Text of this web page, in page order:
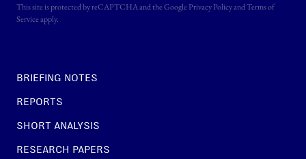
BRIEFING NOTES
REPORTS
SHORT ANALYSIS
RESEARCH PAPERS
This site is protected by reCAPTCHA and the Google Privacy PolicyandTerms of
Serviceapply.